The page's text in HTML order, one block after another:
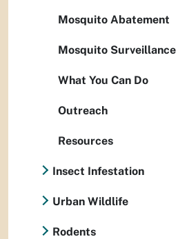
Mosquito Abatement
Mosquito Surveillance
What You Can Do
Outreach
Resources
Insect Infestation
Urban Wildlife
Rodents